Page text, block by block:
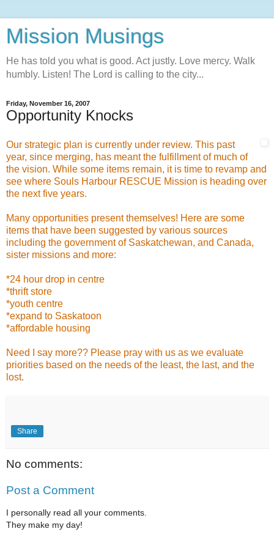
Mission Musings
He has told you what is good. Act justly. Love mercy. Walk
humbly. Listen! The Lord is calling to the city...
Friday, November 16, 2007
Opportunity Knocks
Our strategic plan is currently under review. This past
year, since merging, has meant the fulfillment of much of
the vision. While some items remain, it is time to revamp and
see where Souls Harbour RESCUE Mission is heading over
the next five years.
Many opportunities present themselves! Here are some
items that have been suggested by various sources
including the government of Saskatchewan, and Canada,
sister missions and more:
*24 hour drop in centre
*thrift store
*youth centre
*expand to Saskatoon
*affordable housing
Need I say more?? Please pray with us as we evaluate
priorities based on the needs of the least, the last, and the
lost.
Share
No comments:
Post a Comment
I personally read all your comments.
They make my day!